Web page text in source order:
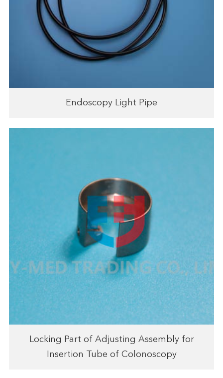
Endoscopy Light Pipe
Locking Part of Adjusting Assembly for
Insertion Tube of Colonoscopy